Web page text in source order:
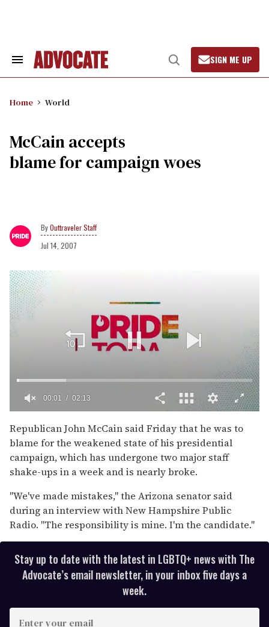
Search
Open
Search
SIGN ME UP
Home World
McCain accepts
blame for campaign woes
Outtraveler Staff
Jul 14, 2007
of
2
minutes,
13
seconds
00:02 02:13
Republican John McCain said Friday that he was to
blame for the weakened state of his presidential
campaign, which has undergone two major staff
shake-ups in a week and is nearly broke.
''We've made mistakes,'' the Arizona senator said
during an interview with New Hampshire Public
Radio. ''The responsibility is mine. I'm the candidate.''
Stay up to date with the latest in LGBTQ+ news with The
Advocate’s email newsletter, in your inbox five days a
week.